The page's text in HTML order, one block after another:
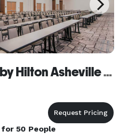
Embassy Suites by Hilton Asheville Downtown
50 People